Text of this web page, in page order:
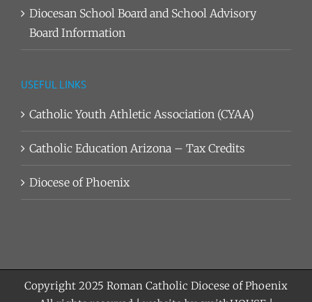
Diocesan School Board and School Advisory
Board Information
USEFUL LINKS
Catholic Youth Athletic Association (CYAA)
Catholic Education Arizona – Tax Credits
Diocese of Phoenix
Copyright 2025 Roman Catholic Diocese of Phoenix